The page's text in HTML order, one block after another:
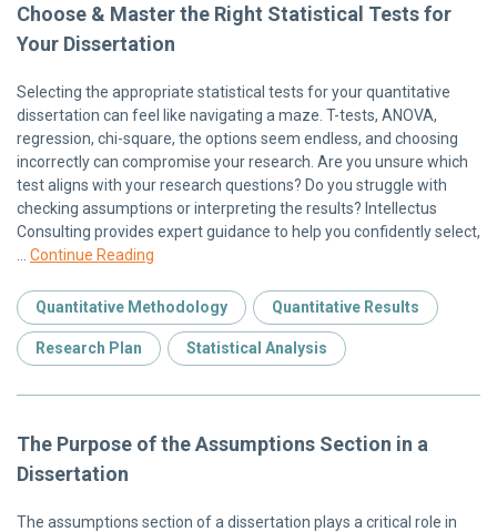
Choose & Master the Right Statistical Tests for
Your Dissertation
Selecting the appropriate statistical tests for your quantitative
dissertation can feel like navigating a maze. T-tests, ANOVA,
regression, chi-square, the options seem endless, and choosing
incorrectly can compromise your research. Are you unsure which
test aligns with your research questions? Do you struggle with
checking assumptions or interpreting the results? Intellectus
Consulting provides expert guidance to help you confidently select,
Continue Reading
Quantitative Methodology Quantitative Results
Research Plan Statistical Analysis
The Purpose of the Assumptions Section in a
Dissertation
The assumptions section of a dissertation plays a critical role in